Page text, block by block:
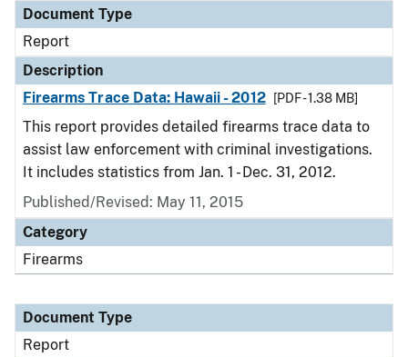
Document Type
Report
Description
Firearms Trace Data: Hawaii - 2012
[PDF - 1.38 MB]
This report provides detailed firearms trace data to
assist law enforcement with criminal investigations.
It includes statistics from Jan. 1 - Dec. 31, 2012.
Published/Revised: May 11, 2015
Category
Firearms
Document Type
Report